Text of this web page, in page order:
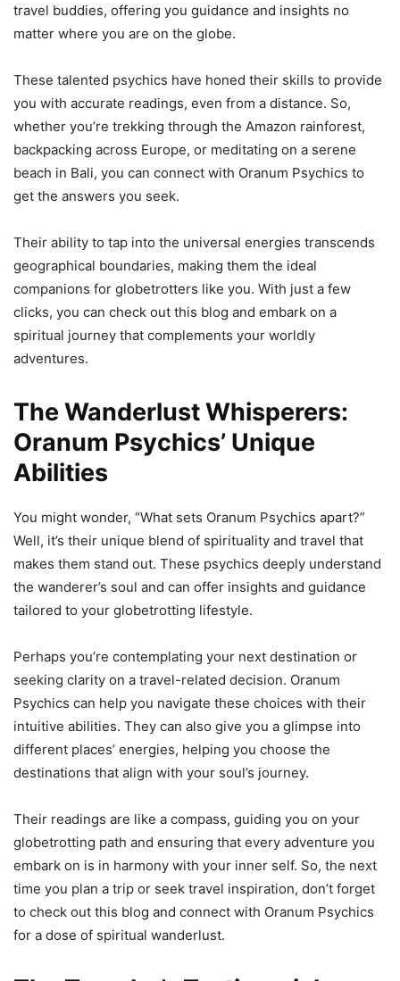
travel buddies, offering you guidance and insights no
matter where you are on the globe.
These talented psychics have honed their skills to provide
you with accurate readings, even from a distance. So,
whether you’re trekking through the Amazon rainforest,
backpacking across Europe, or meditating on a serene
beach in Bali, you can connect with Oranum Psychics to
get the answers you seek.
Their ability to tap into the universal energies transcends
geographical boundaries, making them the ideal
companions for globetrotters like you. With just a few
clicks, you can check out this blog and embark on a
spiritual journey that complements your worldly
adventures.
The Wanderlust Whisperers:
Oranum Psychics’ Unique
Abilities
You might wonder, “What sets Oranum Psychics apart?”
Well, it’s their unique blend of spirituality and travel that
makes them stand out. These psychics deeply understand
the wanderer’s soul and can offer insights and guidance
tailored to your globetrotting lifestyle.
Perhaps you’re contemplating your next destination or
seeking clarity on a travel-related decision. Oranum
Psychics can help you navigate these choices with their
intuitive abilities. They can also give you a glimpse into
different places’ energies, helping you choose the
destinations that align with your soul’s journey.
Their readings are like a compass, guiding you on your
globetrotting path and ensuring that every adventure you
embark on is in harmony with your inner self. So, the next
time you plan a trip or seek travel inspiration, don’t forget
to check out this blog and connect with Oranum Psychics
for a dose of spiritual wanderlust.